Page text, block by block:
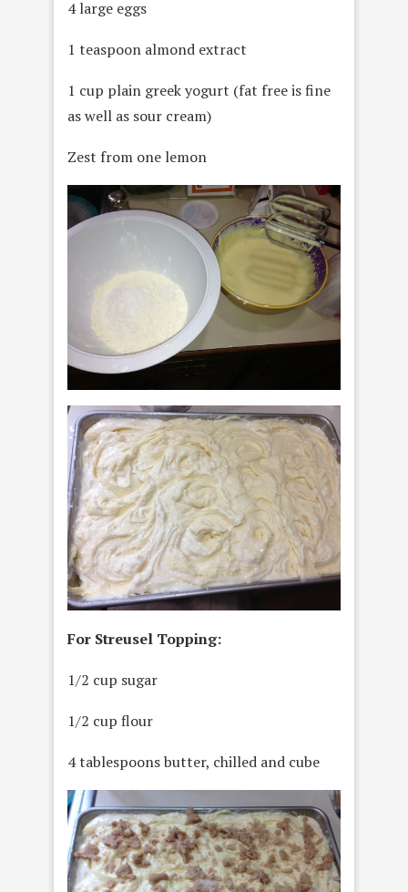
4 large eggs
1 teaspoon almond extract
1 cup plain greek yogurt (fat free is fine
as well as sour cream)
Zest from one lemon
For Streusel Topping:
1/2 cup sugar
1/2 cup flour
4 tablespoons butter, chilled and cube